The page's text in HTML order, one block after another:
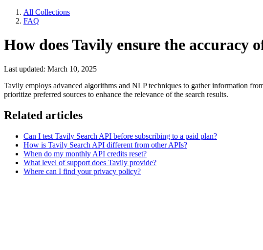
All Collections
FAQ
How does Tavily ensure the accuracy
Last updated: March 10, 2025
Tavily employs advanced algorithms and NLP techniques to gather information
prioritize preferred sources to enhance the relevance of the search results.
Related articles
Can I test Tavily Search API before subscribing to a paid plan?
How is Tavily Search API different from other APIs?
When do my monthly API credits reset?
What level of support does Tavily provide?
Where can I find your privacy policy?